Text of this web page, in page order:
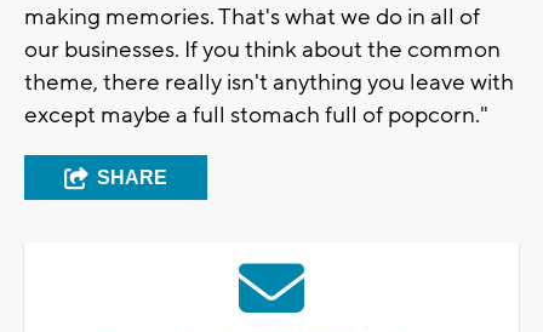
making memories. That's what we do in all of
our businesses. If you think about the common
theme, there really isn't anything you leave with
except maybe a full stomach full of popcorn."
SHARE